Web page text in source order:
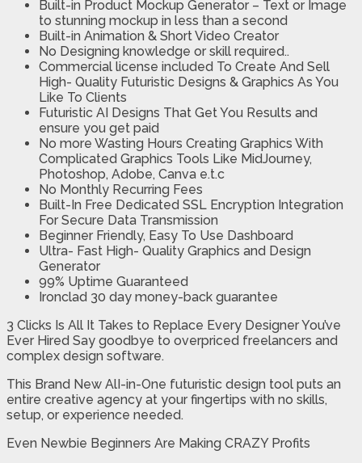
Built-in Product Mockup Generator – Text or Image
to stunning mockup in less than a second
Built-in Animation & Short Video Creator
No Designing knowledge or skill required..
Commercial license included To Create And Sell
High- Quality Futuristic Designs & Graphics As You
Like To Clients
Futuristic AI Designs That Get You Results and
ensure you get paid
No more Wasting Hours Creating Graphics With
Complicated Graphics Tools Like MidJourney,
Photoshop, Adobe, Canva e.t.c
No Monthly Recurring Fees
Built-In Free Dedicated SSL Encryption Integration
For Secure Data Transmission
Beginner Friendly, Easy To Use Dashboard
Ultra- Fast High- Quality Graphics and Design
Generator
99% Uptime Guaranteed
Ironclad 30 day money-back guarantee
3 Clicks Is All It Takes to Replace Every Designer You’ve
Ever Hired Say goodbye to overpriced freelancers and
complex design software.
This Brand New AlI-in-One futuristic design tool puts an
entire creative agency at your fingertips with no skills,
setup, or experience needed.
Even Newbie Beginners Are Making CRAZY Profits